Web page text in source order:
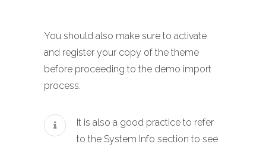
You should also make sure to activate
and register your copy of the theme
before proceeding to the demo import
process.
It is also a good practice to refer
to the System Info section to see